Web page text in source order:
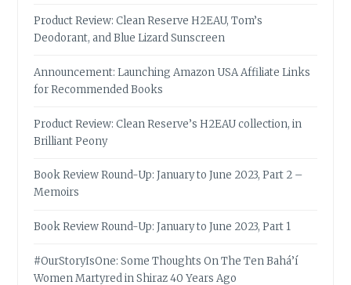
Product Review: Clean Reserve H2EAU, Tom’s
Deodorant, and Blue Lizard Sunscreen
Announcement: Launching Amazon USA Affiliate Links
for Recommended Books
Product Review: Clean Reserve’s H2EAU collection, in
Brilliant Peony
Book Review Round-Up: January to June 2023, Part 2 –
Memoirs
Book Review Round-Up: January to June 2023, Part 1
#OurStoryIsOne: Some Thoughts On The Ten Bahá’í
Women Martyred in Shiraz 40 Years Ago